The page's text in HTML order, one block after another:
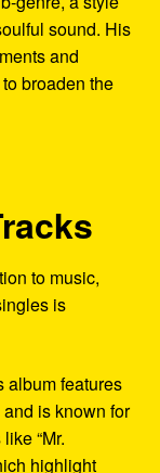
sound. His
and
broaden the
to music,
is
album features
is known for
“Mr.
highlight